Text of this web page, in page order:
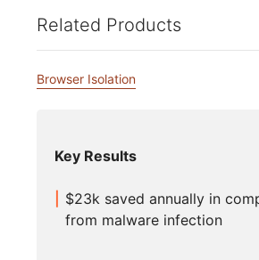
Related Products
Browser Isolation
Key Results
$23k saved annually in
from malware infection